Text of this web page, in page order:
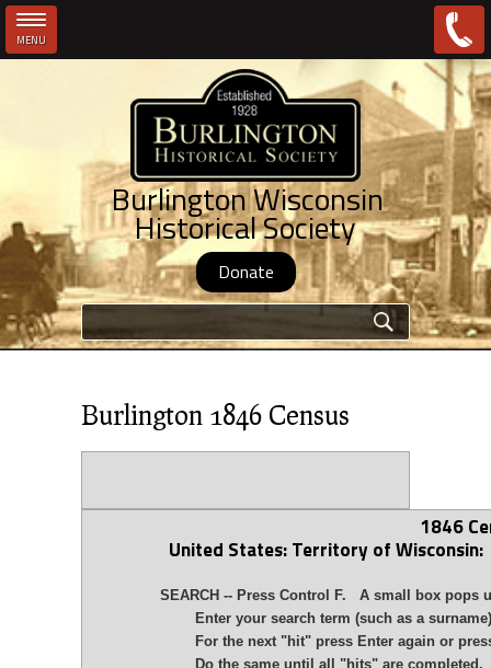
MENU
Burlington Wisconsin
Historical Society
Donate
Search form
Burlington 1846 Census
1846
United States: Territory of
SEARCH -- Press Control F. A small box pops
Enter your search term (such as a
For the next "hit" press Enter again or press
Do the same until all "hits" are completed.